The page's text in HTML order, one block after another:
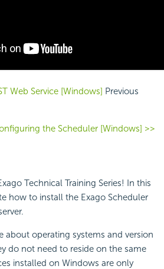
Web Service [Windows] Previous
the Scheduler [Windows] >>
Technical Training Series! In this
how to install the Exago Scheduler
about operating systems and version
do not need to reside on the same
installed on Windows are only